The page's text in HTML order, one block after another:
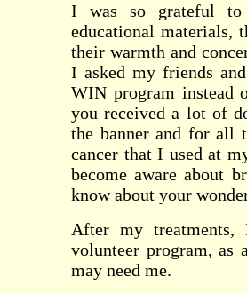
I was so grateful
educational materials,
their warmth and
I asked my friends
WIN program instead
you received a lot of
the banner and for all
cancer that I used at
become aware about
know about your
After my
volunteer program, as
may need me.